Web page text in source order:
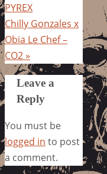
PYREX
Chilly Gonzales x
Obia Le Chef –
CO2»
Leave a
Reply
You must be
logged in to post
a comment.